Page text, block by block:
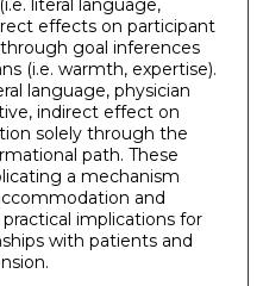
literal language,
effects on participant
goal inferences
(i.e. warmth, expertise).
language, physician
indirect effect on
solely through the
path. These
a mechanism
and
implications for
with patients and